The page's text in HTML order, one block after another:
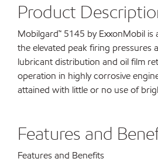
Product
Mobilgard™ 5145 by ExxonMobil
the elevated peak firing pressures
lubricant distribution and oil film
operation in highly corrosive
attained with little or no use of
Features and
Features and Benefits